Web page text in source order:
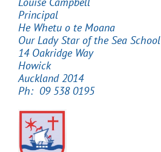
Principal
He Whetu o te Moana
Our Lady Star of the Sea School
14 Oakridge Way
Howick
Auckland 2014
Ph: 09 538 0195